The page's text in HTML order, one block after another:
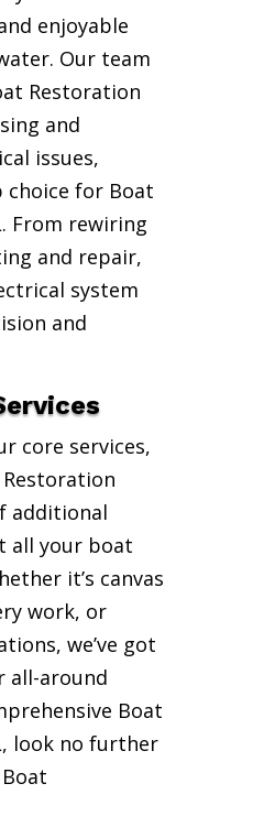
enjoyable
Our team
Restoration
and
issues,
choice for Boat
From rewiring
and repair,
system
and
core services,
additional
all your boat
it’s canvas
work, or
we’ve got
all-around
Boat
look no further